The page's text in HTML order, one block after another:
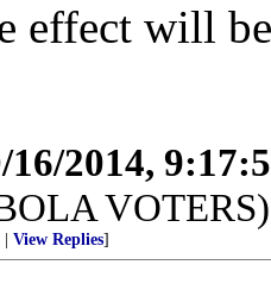
effect will
16/2014,
VOTERS)
View Replies]